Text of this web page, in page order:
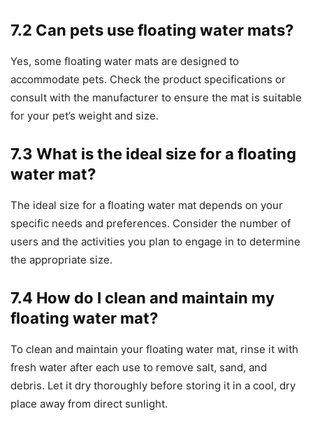
7.2 Can pets use floating water mats?
Yes, some floating water mats are designed to
accommodate pets. Check the product specifications or
consult with the manufacturer to ensure the mat is suitable
for your pet’s weight and size.
7.3 What is the ideal size for a floating
water mat?
The ideal size for a floating water mat depends on your
specific needs and preferences. Consider the number of
users and the activities you plan to engage in to determine
the appropriate size.
7.4 How do I clean and maintain my
floating water mat?
To clean and maintain your floating water mat, rinse it with
fresh water after each use to remove salt, sand, and
debris. Let it dry thoroughly before storing it in a cool, dry
place away from direct sunlight.